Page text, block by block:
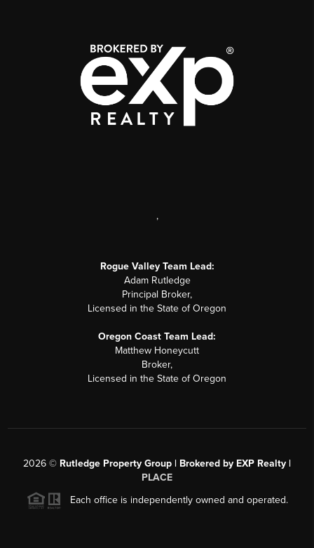
,
Rogue Valley Team Lead:
Adam Rutledge
Principal Broker,
Licensed in the State of Oregon
Oregon Coast Team Lead:
Matthew Honeycutt
Broker,
Licensed in the State of Oregon
2026 © Rutledge Property Group | Brokered by EXP Realty |
PLACE
Each office is independently owned and operated.